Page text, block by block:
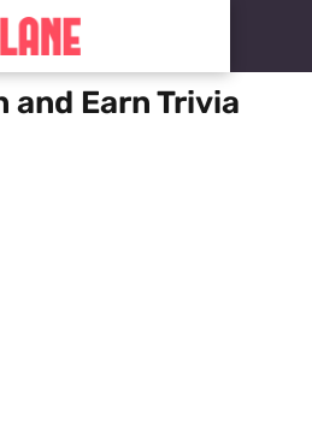
and Earn Trivia